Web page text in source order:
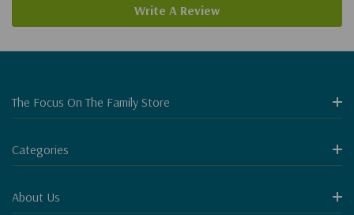
Write A Review
The Focus On The Family Store
Categories
About Us